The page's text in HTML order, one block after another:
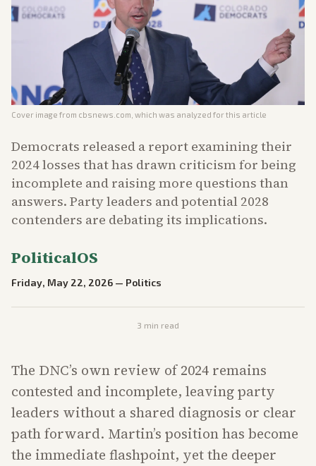
Cover image from cbsnews.com , which was analyzed for this article
Democrats released a report examining their
2024 losses that has drawn criticism for being
incomplete and raising more questions than
answers. Party leaders and potential 2028
contenders are debating its implications.
PoliticalOS
Friday, May 22, 2026 — Politics
3 min read
The DNC’s own review of 2024 remains
contested and incomplete, leaving party
leaders without a shared diagnosis or clear
path forward. Martin’s position has become
the immediate flashpoint, yet the deeper